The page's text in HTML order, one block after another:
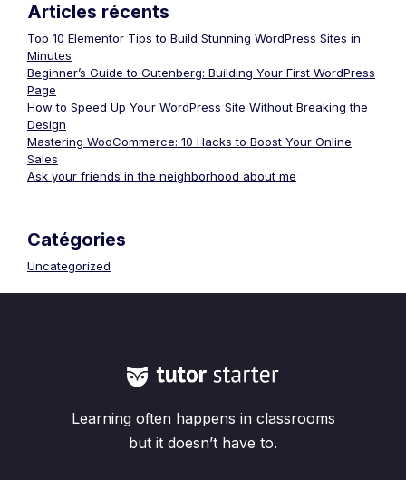
Articles récents
Top 10 Elementor Tips to Build Stunning WordPress Sites in
Minutes
Beginner’s Guide to Gutenberg: Building Your First WordPress
Page
How to Speed Up Your WordPress Site Without Breaking the
Design
Mastering WooCommerce: 10 Hacks to Boost Your Online
Sales
Ask your friends in the neighborhood about me
Catégories
Uncategorized
Learning often happens in classrooms
but it doesn’t have to.